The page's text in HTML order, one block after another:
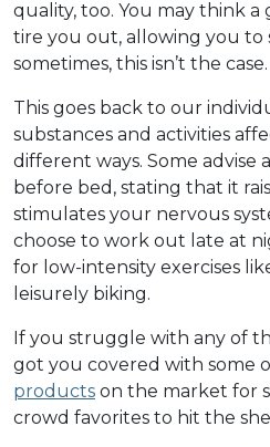
quality, too. You may think
tire you out, allowing you to
sometimes, this isn’t the case.
This goes back to our
substances and activities
different ways. Some advise
before bed, stating that it
stimulates your nervous
choose to work out late at
for low-intensity exercises
leisurely biking.
If you struggle with any of
got you covered with some
products on the market for
crowd favorites to hit the